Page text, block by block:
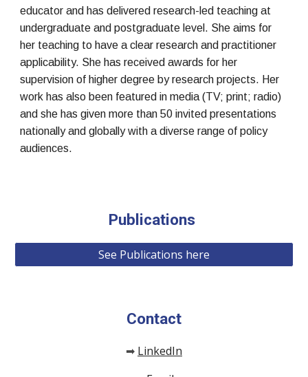
educator and has delivered research-led teaching at
undergraduate and postgraduate level. She aims for
her teaching to have a clear research and practitioner
applicability. She has received awards for her
supervision of higher degree by research projects. Her
work has also been featured in media (TV; print; radio)
and she has given more than 50 invited presentations
nationally and globally with a diverse range of policy
audiences.
Publications
See Publications here
Contact
➡ LinkedIn